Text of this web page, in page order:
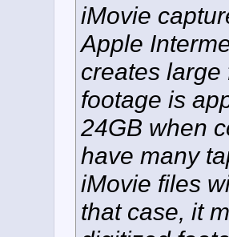
iMovie
Apple
creates
footage is
24GB when
have many
iMovie files
that case, it